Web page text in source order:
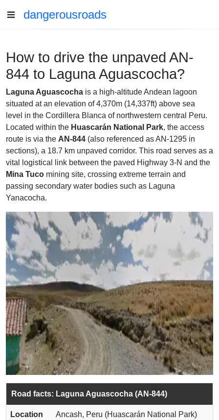
dangerousroads
How to drive the unpaved AN-
844 to Laguna Aguascocha?
Laguna Aguascocha is a high-altitude Andean lagoon
situated at an elevation of 4,370m (14,337ft) above sea
level in the Cordillera Blanca of northwestern central Peru.
Located within the Huascarán National Park, the access
route is via the AN-844 (also referenced as AN-1295 in
sections), a 18.7 km unpaved corridor. This road serves as a
vital logistical link between the paved Highway 3-N and the
Mina Tuco mining site, crossing extreme terrain and
passing secondary water bodies such as Laguna
Yanacocha.
Road facts: Laguna Aguascocha (AN-844)
Location Ancash, Peru (Huascarán National Park)